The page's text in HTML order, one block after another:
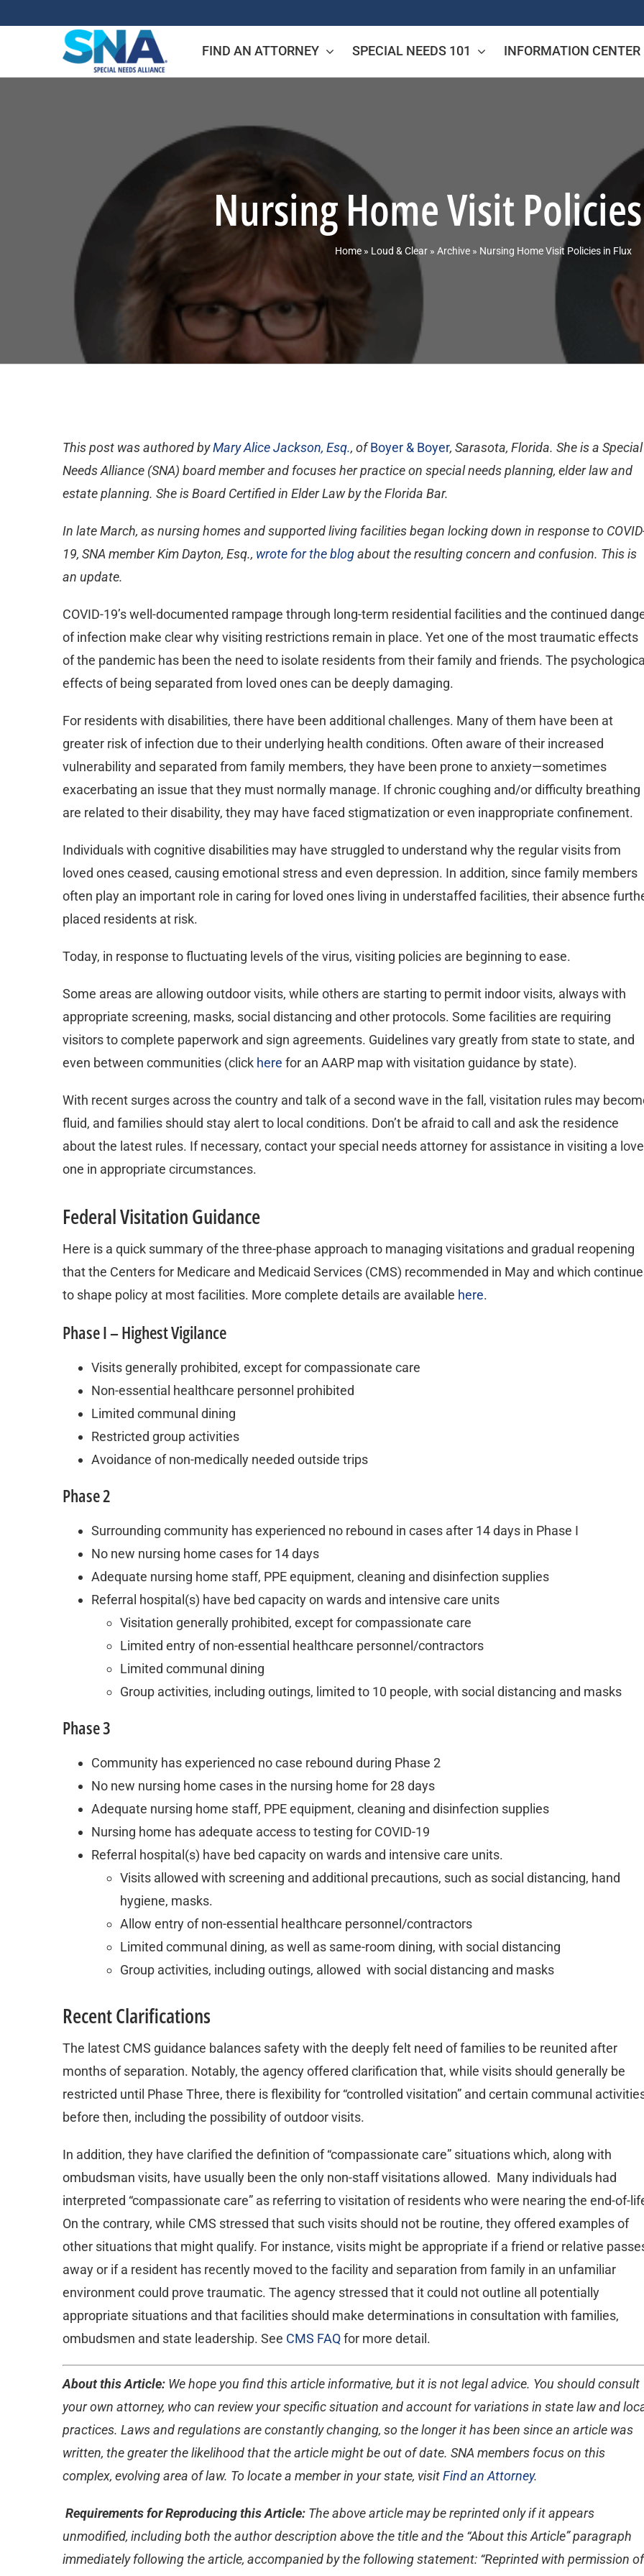
FIND AN ATTORNEY SPECIAL NEEDS 101 INFORMATION CENTER
Nursing Home Visit
Home» Loud & Clear» Archive» Nursing Home Visit Policies in Flux
This post was authored byMary Alice Jackson, Esq., ofBoyer & Boyer, Sarasota, Florida. She is a Special
Needs Alliance (SNA) board member and focuses her practice on special needs planning, elder law and
estate planning. She is Board Certified in Elder Law by the Florida Bar.
In late March, as nursing homes and supported living facilities began locking down in response to
19, SNA member Kim Dayton, Esq., wrote for the blogabout the resulting concern and confusion. This is
an update.
COVID-19’s well-documented rampage through long-term residential facilities and the continued
of infection make clear why visiting restrictions remain in place. Yet one of the most traumatic effects
of the pandemic has been the need to isolate residents from their family and friends. The
effects of being separated from loved ones can be deeply damaging.
For residents with disabilities, there have been additional challenges. Many of them have been at
greater risk of infection due to their underlying health conditions. Often aware of their increased
vulnerability and separated from family members, they have been prone to anxiety—sometimes
exacerbating an issue that they must normally manage. If chronic coughing and/or difficulty breathing
are related to their disability, they may have faced stigmatization or even inappropriate confinement.
Individuals with cognitive disabilities may have struggled to understand why the regular visits from
loved ones ceased, causing emotional stress and even depression. In addition, since family members
often play an important role in caring for loved ones living in understaffed facilities, their absence
placed residents at risk.
Today, in response to fluctuating levels of the virus, visiting policies are beginning to ease.
Some areas are allowing outdoor visits, while others are starting to permit indoor visits, always with
appropriate screening, masks, social distancing and other protocols. Some facilities are requiring
visitors to complete paperwork and sign agreements. Guidelines vary greatly from state to state, and
even between communities (click here for an AARP map with visitation guidance by state).
With recent surges across the country and talk of a second wave in the fall, visitation rules may
fluid, and families should stay alert to local conditions. Don’t be afraid to call and ask the residence
about the latest rules. If necessary, contact your special needs attorney for assistance in visiting a
one in appropriate circumstances.
Federal Visitation Guidance
Here is a quick summary of the three-phase approach to managing visitations and gradual reopening
that the Centers for Medicare and Medicaid Services (CMS) recommended in May and which
to shape policy at most facilities. More complete details are available here.
Phase I – Highest Vigilance
Visits generally prohibited, except for compassionate care
Non-essential healthcare personnel prohibited
Limited communal dining
Restricted group activities
Avoidance of non-medically needed outside trips
Phase 2
Surrounding community has experienced no rebound in cases after 14 days in Phase I
No new nursing home cases for 14 days
Adequate nursing home staff, PPE equipment, cleaning and disinfection supplies
Referral hospital(s) have bed capacity on wards and intensive care units
Visitation generally prohibited, except for compassionate care
Limited entry of non-essential healthcare personnel/contractors
Limited communal dining
Group activities, including outings, limited to 10 people, with social distancing and masks
Phase 3
Community has experienced no case rebound during Phase 2
No new nursing home cases in the nursing home for 28 days
Adequate nursing home staff, PPE equipment, cleaning and disinfection supplies
Nursing home has adequate access to testing for COVID-19
Referral hospital(s) have bed capacity on wards and intensive care units.
Visits allowed with screening and additional precautions, such as social distancing, hand
hygiene, masks.
Allow entry of non-essential healthcare personnel/contractors
Limited communal dining, as well as same-room dining, with social distancing
Group activities, including outings, allowed with social distancing and masks
Recent Clarifications
The latest CMS guidance balances safety with the deeply felt need of families to be reunited after
months of separation. Notably, the agency offered clarification that, while visits should generally be
restricted until Phase Three, there is flexibility for “controlled visitation” and certain communal
before then, including the possibility of outdoor visits.
In addition, they have clarified the definition of “compassionate care” situations which, along with
ombudsman visits, have usually been the only non-staff visitations allowed. Many individuals had
interpreted “compassionate care” as referring to visitation of residents who were nearing the end-of-
On the contrary, while CMS stressed that such visits should not be routine, they offered examples of
other situations that might qualify. For instance, visits might be appropriate if a friend or relative
away or if a resident has recently moved to the facility and separation from family in an unfamiliar
environment could prove traumatic. The agency stressed that it could not outline all potentially
appropriate situations and that facilities should make determinations in consultation with families,
ombudsmen and state leadership. See CMS FAQfor more detail.
About this Article: We hope you find this article informative, but it is not legal advice. You should consult
your own attorney, who can review your specific situation and account for variations in state law and
practices. Laws and regulations are constantly changing, so the longer it has been since an article was
written, the greater the likelihood that the article might be out of date. SNA members focus on this
complex, evolving area of law. To locate a member in your state, visitFind an Attorney.
Requirements for Reproducing this Article: The above article may be reprinted only if it appears
unmodified, including both the author description above the title and the “About this Article” paragraph
immediately following the article, accompanied by the following statement: “Reprinted with permission of